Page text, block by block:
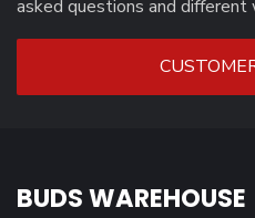
asked questions and
BUDS WAREHOUSE